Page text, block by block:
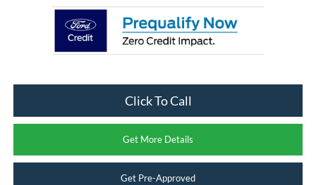
Click To Call
Get More Details
Get Pre-Approved